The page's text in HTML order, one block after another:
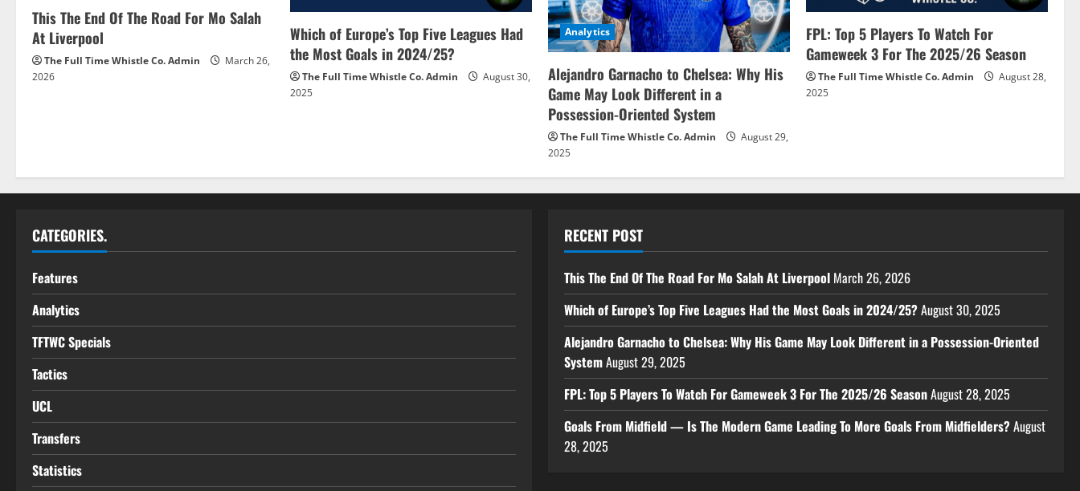
This The End Of The Road For Mo Salah
At Liverpool
The Full Time Whistle Co. Admin
March 26,
2026
Which of Europe’s Top Five Leagues Had
the Most Goals in 2024/25?
The Full Time Whistle Co. Admin
August 30,
2025
Analytics
Alejandro Garnacho to Chelsea: Why His
Game May Look Different in a
Possession-Oriented System
The Full Time Whistle Co. Admin
August 29,
2025
FPL: Top 5 Players To Watch For
Gameweek 3 For The 2025/26 Season
The Full Time Whistle Co. Admin
August 28,
2025
CATEGORIES.
Features
Analytics
TFTWC Specials
Tactics
UCL
Transfers
Statistics
RECENT POST
This The End Of The Road For Mo Salah At Liverpool March 26, 2026
Which of Europe’s Top Five Leagues Had the Most Goals in 2024/25?August 30, 2025
Alejandro Garnacho to Chelsea: Why His Game May Look Different in a Possession-Oriented
SystemAugust 29, 2025
FPL: Top 5 Players To Watch For Gameweek 3 For The 2025/26 SeasonAugust 28, 2025
Goals From Midfield — Is The Modern Game Leading To More Goals From Midfielders?August
28, 2025